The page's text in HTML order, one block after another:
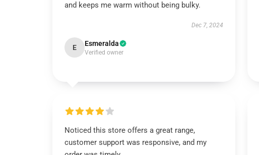
and keeps me warm without being bulky.
Dec 7, 2024
E Esmeralda
Verified owner
Noticed this store offers a great range,
customer support was responsive, and my